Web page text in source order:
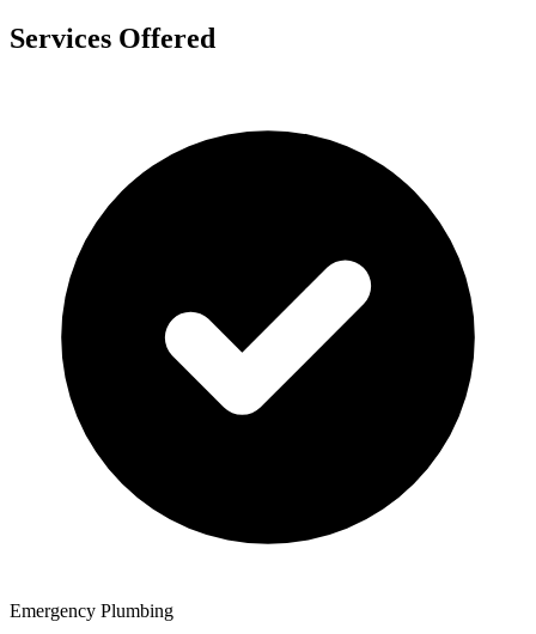
Services Offered
Emergency Plumbing